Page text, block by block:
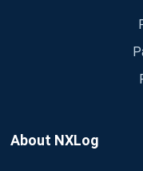
About NXLog